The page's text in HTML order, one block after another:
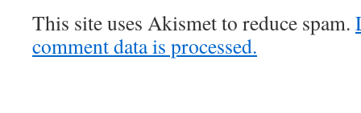
This site uses Akismet to reduce spam.
comment data is processed.